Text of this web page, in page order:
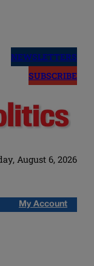
NEWSLETTERS
SUBSCRIBE
August 6, 2026
My Account